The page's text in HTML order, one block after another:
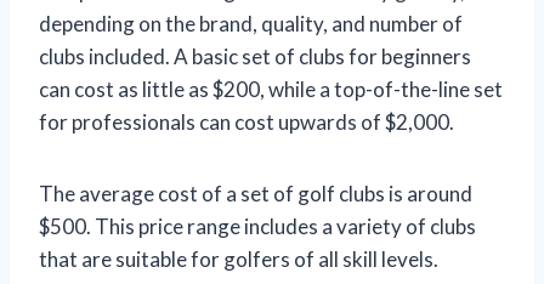
depending on the brand, quality, and number of
clubs included. A basic set of clubs for beginners
can cost as little as $200, while a top-of-the-line set
for professionals can cost upwards of $2,000.
The average cost of a set of golf clubs is around
$500. This price range includes a variety of clubs
that are suitable for golfers of all skill levels.